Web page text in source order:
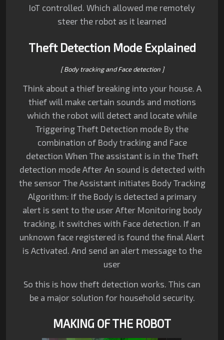
IoT controlled. Which allowed me remotely
steer the robot as it learned
Theft Detection Mode Explained
[ Body tracking and Face detection ]
Think about a thief breaking into your house. A
thief will make certain sounds and motions
which the robot will detect and locate while
Triggering Theft Detection mode By the
combination of Body tracking and Face
detection When The assistant is in the Theft
detection mode After An sound is detected with
the sensor The Assistant initiates Body Tracking
Algorithm: If the Body is detected a primary
alert is sent to the user After Monitoring body
tracking, it switches with Face detection. If an
unknown face registered is found the final Alert
is Activated. And send an alert message to the
user
So this is how theft detection works. This can
be a major solution for household security.
MAKING OF THE ROBOT